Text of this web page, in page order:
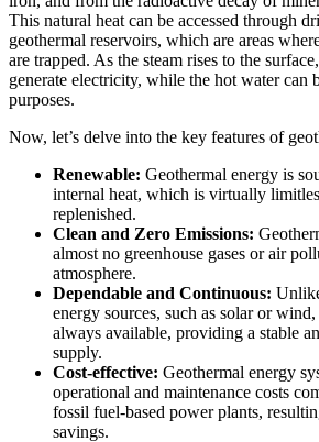
This natural heat can be accessed through
geothermal reservoirs, which are areas
are trapped. As the steam rises to the
generate electricity, while the hot water can
purposes.
Now, let’s delve into the key features of
Renewable: Geothermal energy is
internal heat, which is virtually
replenished.
Clean and Zero Emissions:
almost no greenhouse gases or air
atmosphere.
Dependable and Continuous:
energy sources, such as solar or
always available, providing a stable
supply.
Cost-effective: Geothermal energy
operational and maintenance costs
fossil fuel-based power plants,
savings.